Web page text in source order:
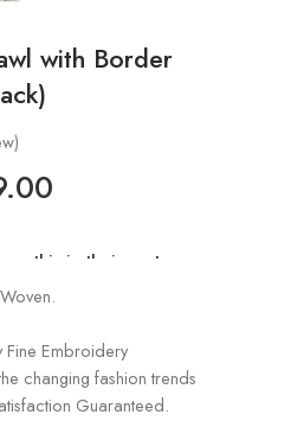
with Border
this in their carts
Fine Embroidery
changing fashion trends
Guaranteed.